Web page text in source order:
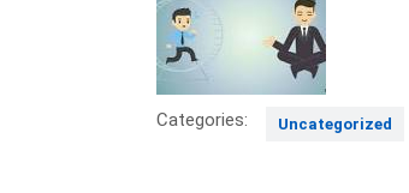
Categories: Uncategorized